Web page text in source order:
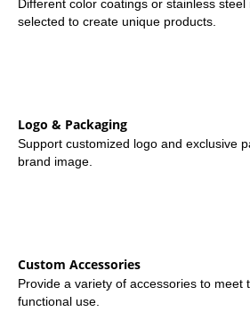
Different color coatings or stainless
selected to create unique products.
Logo & Packaging
Support customized logo and exclusive
brand image.
Custom Accessories
Provide a variety of accessories to meet
functional use.